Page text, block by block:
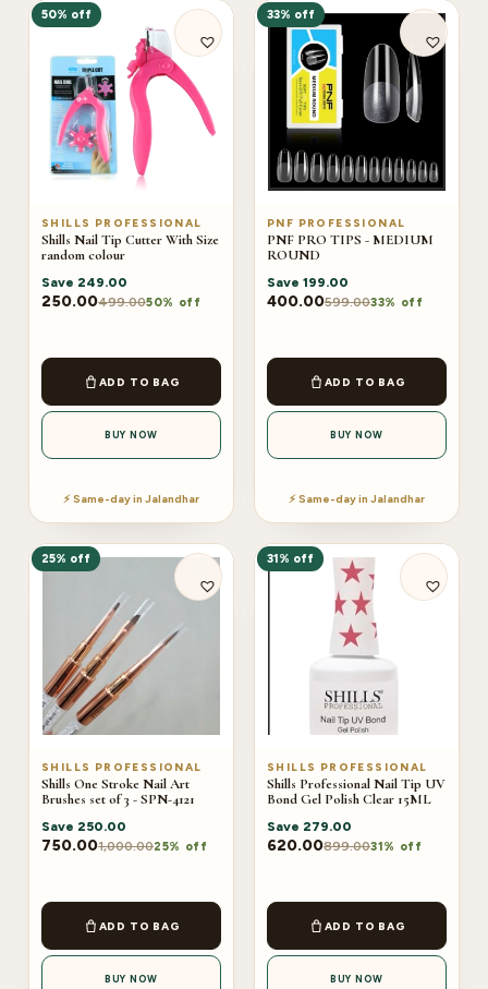
50% off
SHILLS PROFESSIONAL
Shills Nail Tip Cutter With Size
random colour
Save 249.00
250.00499.0050% off
ADD TO BAG
BUY NOW
⚡ Same-day in Jalandhar
33% off
PNF PROFESSIONAL
PNF PRO TIPS - MEDIUM
ROUND
Save 199.00
400.00599.0033% off
ADD TO BAG
BUY NOW
⚡ Same-day in Jalandhar
25% off
SHILLS PROFESSIONAL
Shills One Stroke Nail Art
Brushes set of 3 - SPN-4121
Save 250.00
750.001,000.0025% off
ADD TO BAG
BUY NOW
31% off
SHILLS PROFESSIONAL
Shills Professional Nail Tip UV
Bond Gel Polish Clear 15ML
Save 279.00
620.00899.0031% off
ADD TO BAG
BUY NOW